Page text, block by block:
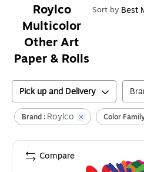
Roylco
Multicolor
Other Art
Paper & Rolls
Sort by Best
Pick up and Delivery
Brand : Roylco Color
Compare